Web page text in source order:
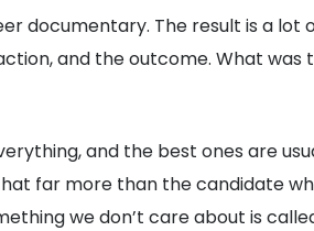
documentary. The result is a lot
and the outcome. What was
and the best ones are
far more than the candidate
we don’t care about is